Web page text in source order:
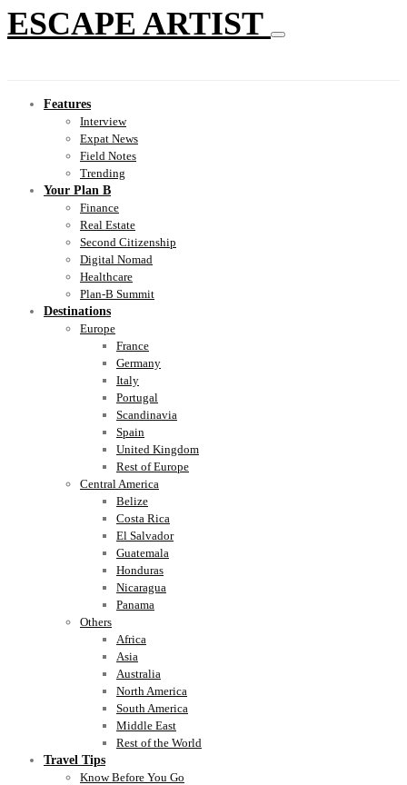
ESCAPE ARTIST
Features
Interview
Expat News
Field Notes
Trending
Your Plan B
Finance
Real Estate
Second Citizenship
Digital Nomad
Healthcare
Plan-B Summit
Destinations
Europe
France
Germany
Italy
Portugal
Scandinavia
Spain
United Kingdom
Rest of Europe
Central America
Belize
Costa Rica
El Salvador
Guatemala
Honduras
Nicaragua
Panama
Others
Africa
Asia
Australia
North America
South America
Middle East
Rest of the World
Travel Tips
Know Before You Go